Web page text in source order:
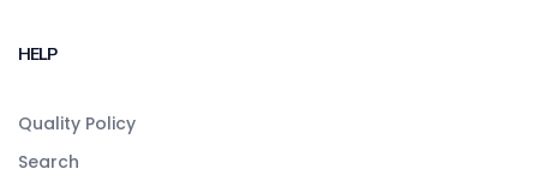
HELP
Quality Policy
Search